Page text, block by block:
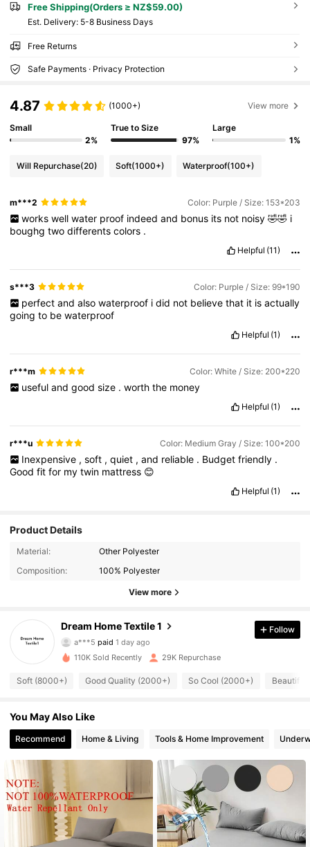
Free Shipping(Orders ≥ NZ$59.00)
​Est. Delivery: 5-8 Business Days
Free Returns
Safe Payments · Privacy Protection
4.87 (1000+) View more
Small
2%
True to Size
97%
Large
1%
Will Repurchase(20) Soft(1000+) Waterproof(100+)
m***2 Color: Purple / Size: 153*203
works well water proof indeed and bonus its not noisy 🤣🤣 i
boughgtwodifferentscolors .
Helpful (11)
s***3 Color: Purple / Size: 99*190
perfect and also waterproof i did not believe that it is actually
goingto bewaterproof
Helpful (1)
r***m Color: White / Size: 200*220
useful and good size . worth the money
Helpful (1)
r***u Color: Medium Gray / Size: 100*200
Inexpensive , soft , quiet , and reliable . Budget friendly .
Goodfitfor mytwin mattress 😊
Helpful (1)
Product Details
Material:
Other Polyester
Composition:
100% Polyester
View more
Dream Home Textile 1
4.83
9.8K Followers
a***5 paid1 day ago
4.83
4.83
4.83 9.8K Followers
4.83 9.8K Followers
Follow
110K Sold Recently 29K Repurchase
Soft (8000+) Good Quality (2000+) So Cool (2000+) Beautiful
You May Also Like
Recommend Home & Living Tools & Home Improvement